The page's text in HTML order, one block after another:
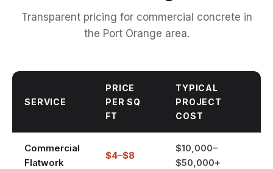
Transparent pricing for commercial concrete in
the Port Orange area.
SERVICE
PRICE
PER SQ
FT
TYPICAL
PROJECT
COST
Commercial
Flatwork
$4–$8
$10,000–
$50,000+